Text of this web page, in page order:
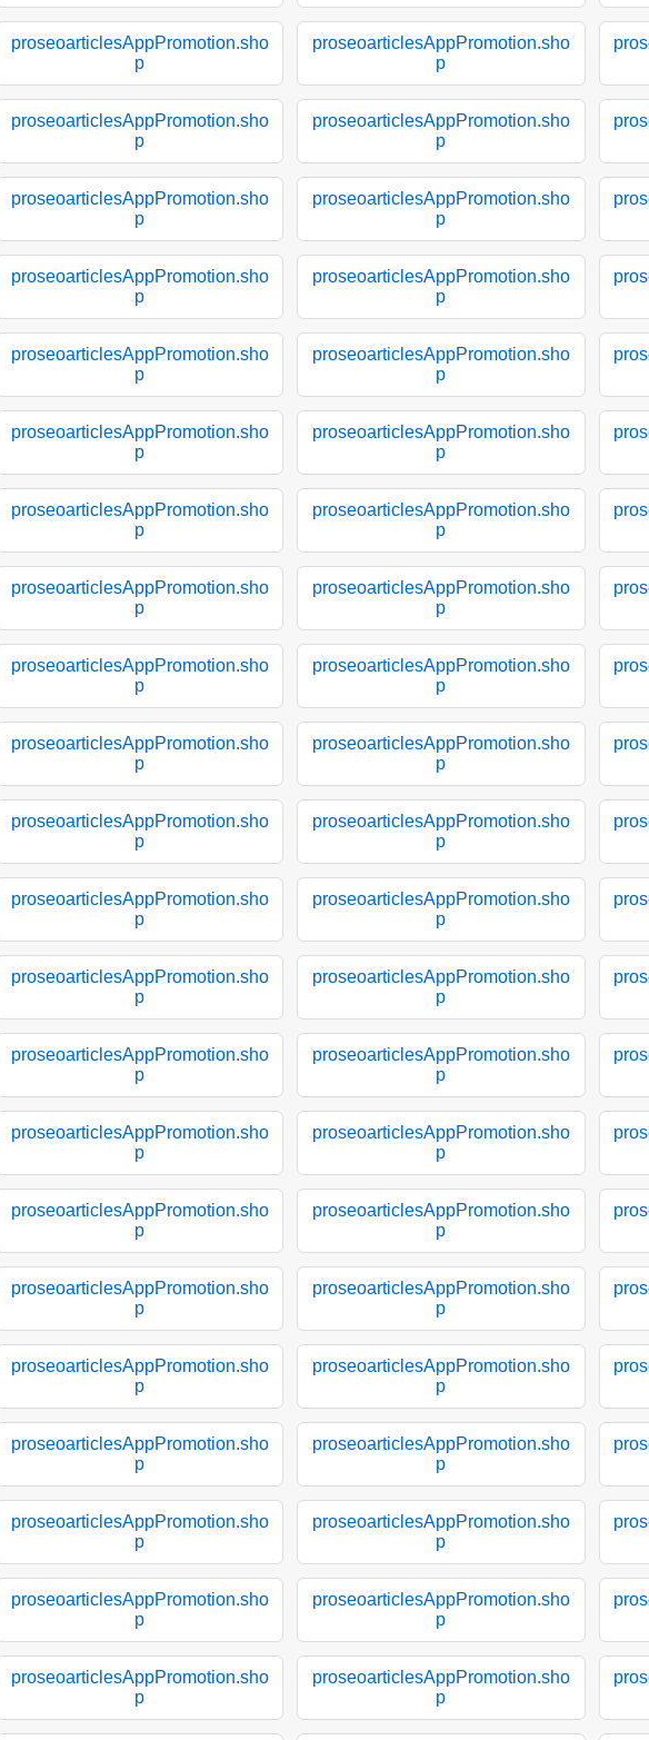
proseoarticlesAppPromotion.sho
p
proseoarticlesAppPromotion.sho
p
proseoarticlesAppPromotion.sho
p
proseoarticlesAppPromotion.sho
p
proseoarticlesAppPromotion.sho
p
proseoarticlesAppPromotion.sho
p
proseoarticlesAppPromotion.sho
p
proseoarticlesAppPromotion.sho
p
proseoarticlesAppPromotion.sho
p
proseoarticlesAppPromotion.sho
p
proseoarticlesAppPromotion.sho
p
proseoarticlesAppPromotion.sho
p
proseoarticlesAppPromotion.sho
p
proseoarticlesAppPromotion.sho
p
proseoarticlesAppPromotion.sho
p
proseoarticlesAppPromotion.sho
p
proseoarticlesAppPromotion.sho
p
proseoarticlesAppPromotion.sho
p
proseoarticlesAppPromotion.sho
p
proseoarticlesAppPromotion.sho
p
proseoarticlesAppPromotion.sho
p
proseoarticlesAppPromotion.sho
p
proseoarticlesAppPromotion.sho
p
proseoarticlesAppPromotion.sho
p
proseoarticlesAppPromotion.sho
p
proseoarticlesAppPromotion.sho
p
proseoarticlesAppPromotion.sho
p
proseoarticlesAppPromotion.sho
p
proseoarticlesAppPromotion.sho
p
proseoarticlesAppPromotion.sho
p
proseoarticlesAppPromotion.sho
p
proseoarticlesAppPromotion.sho
p
proseoarticlesAppPromotion.sho
p
proseoarticlesAppPromotion.sho
p
proseoarticlesAppPromotion.sho
p
proseoarticlesAppPromotion.sho
p
proseoarticlesAppPromotion.sho
p
proseoarticlesAppPromotion.sho
p
proseoarticlesAppPromotion.sho
p
proseoarticlesAppPromotion.sho
p
proseoarticlesAppPromotion.sho
p
proseoarticlesAppPromotion.sho
p
proseoarticlesAppPromotion.sho
p
proseoarticlesAppPromotion.sho
p